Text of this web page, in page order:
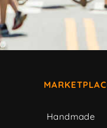
Handmade